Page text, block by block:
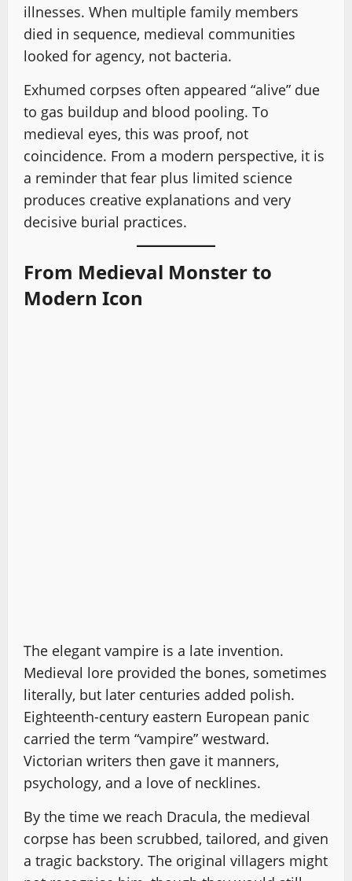
illnesses. When multiple family members
died in sequence, medieval communities
looked for agency, not bacteria.
Exhumed corpses often appeared “alive” due
to gas buildup and blood pooling. To
medieval eyes, this was proof, not
coincidence. From a modern perspective, it is
a reminder that fear plus limited science
produces creative explanations and very
decisive burial practices.
From Medieval Monster to
Modern Icon
The elegant vampire is a late invention.
Medieval lore provided the bones, sometimes
literally, but later centuries added polish.
Eighteenth-century eastern European panic
carried the term “vampire” westward.
Victorian writers then gave it manners,
psychology, and a love of necklines.
By the time we reach Dracula, the medieval
corpse has been scrubbed, tailored, and given
a tragic backstory. The original villagers might